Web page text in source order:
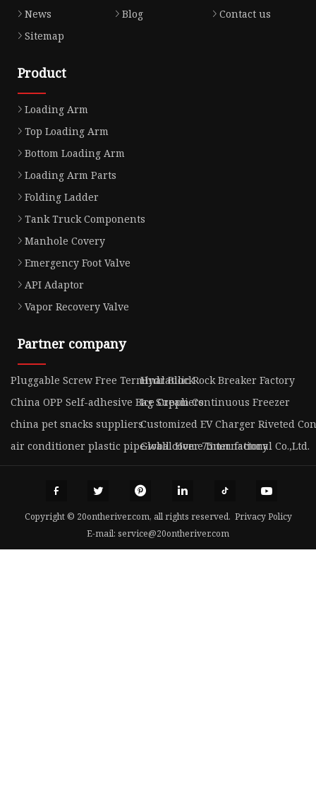
News
Blog
Contact us
Sitemap
Product
Loading Arm
Top Loading Arm
Bottom Loading Arm
Loading Arm Parts
Folding Ladder
Tank Truck Components
Manhole Covery
Emergency Foot Valve
API Adaptor
Vapor Recovery Valve
Partner company
Pluggable Screw Free Terminal BlockHydraulic Rock Breaker Factory
China OPP Self-adhesive Bag SuppliersIce Cream Continuous Freezer
china pet snacks suppliersCustomized EV Charger Riveted
air conditioner plastic pipe wall cover 75mm factory
Global Home International Co.,Ltd.
Copyright © 20ontheriver.com, all rights reserved. Privacy Policy
E-mail: service@20ontheriver.com